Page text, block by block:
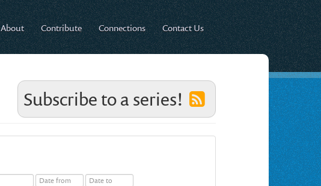
About Contribute Connections Contact Us
Subscribe to a series!